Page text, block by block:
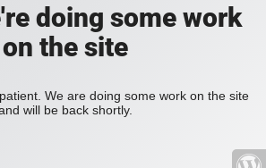
doing some work
on the site
We are doing some work on the site
will be back shortly.